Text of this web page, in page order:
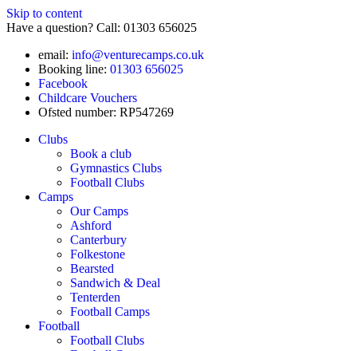
Skip to content
Have a question? Call: 01303 656025
email: info@venturecamps.co.uk
Booking line: 01303 656025
Facebook
Childcare Vouchers
Ofsted number: RP547269
Clubs
Book a club
Gymnastics Clubs
Football Clubs
Camps
Our Camps
Ashford
Canterbury
Folkestone
Bearsted
Sandwich & Deal
Tenterden
Football Camps
Football
Football Clubs